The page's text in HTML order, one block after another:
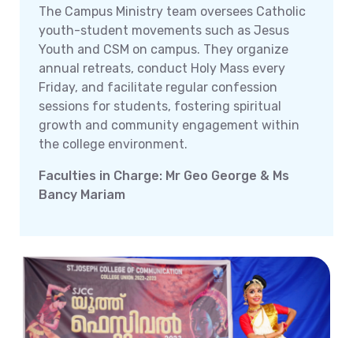
The Campus Ministry team oversees Catholic
youth-student movements such as Jesus
Youth and CSM on campus. They organize
annual retreats, conduct Holy Mass every
Friday, and facilitate regular confession
sessions for students, fostering spiritual
growth and community engagement within
the college environment.
Faculties in Charge: Mr Geo George & Ms
Bancy Mariam